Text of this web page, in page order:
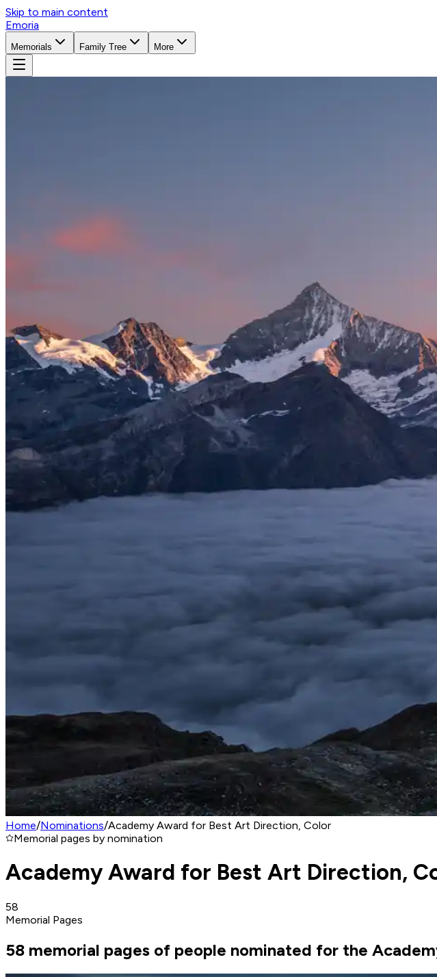
Skip to main content
Emoria
Memorials Family Tree More
Home/Nominations/Academy Award for Best Art Direction, Color
Memorial pages by nomination
Academy Award for Best Art Direction,
58
Memorial Pages
58 memorial pages of people nominated for the